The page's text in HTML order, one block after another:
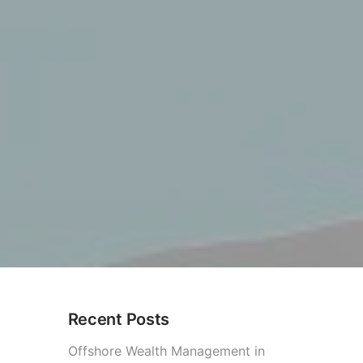
Recent Posts
Offshore Wealth Management in